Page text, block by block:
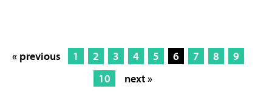
« previous 1 2 3 4 5 6 7 8
9
10
next »